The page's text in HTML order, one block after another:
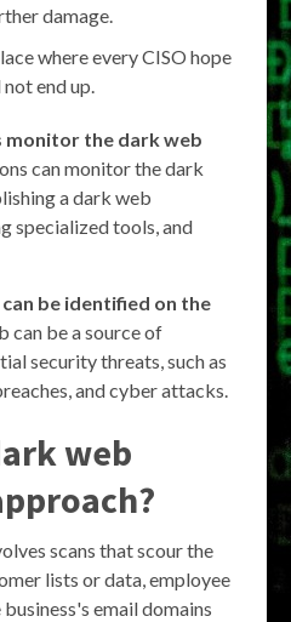
damage.
where every CISO hope
end up.
monitor the dark web
can monitor the dark
a dark web
specialized tools, and
be identified on the
can be a source of
security threats, such as
and cyber attacks.
web
scans that scour the
lists or data, employee
email domains